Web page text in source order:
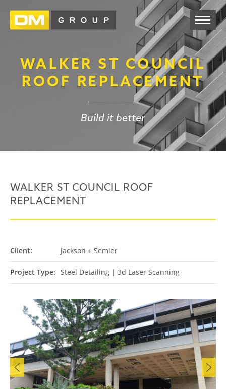
WALKER ST COUNCIL
ROOF REPLACEMENT
Build it better
WALKER ST COUNCIL ROOF
REPLACEMENT
Client: Jackson + Semler
Project Type: Steel Detailing | 3d Laser Scanning